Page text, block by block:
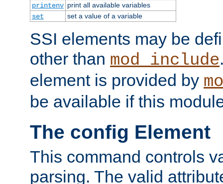
printenv print all available variables
set
set a value of a variable
SSI elements may be
other than mod_include
element is provided by
be available if this
The config Element
This command controls
parsing. The valid